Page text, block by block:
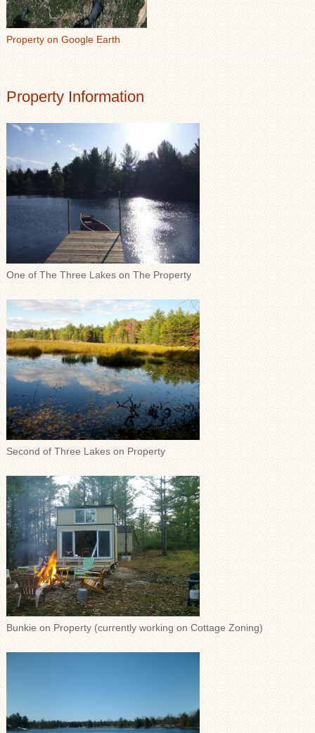
Property on Google Earth
Property Information
One of The Three Lakes on The Property
Second of Three Lakes on Property
Bunkie on Property (currently working on Cottage Zoning)